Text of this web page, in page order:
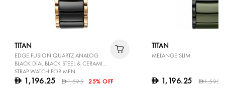
TITAN
EDGE FUSION QUARTZ ANALOG
BLACK DIAL BLACK STEEL & CERAMIC
STRAP WATCH FOR MEN
D 1,196.25 D1,595 25% OFF
TITAN
MELANGE SLIM
D 1,196.25 D1,595